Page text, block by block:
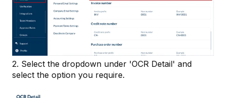
2. Select the dropdown under 'OCR Detail' and
select the option you require.